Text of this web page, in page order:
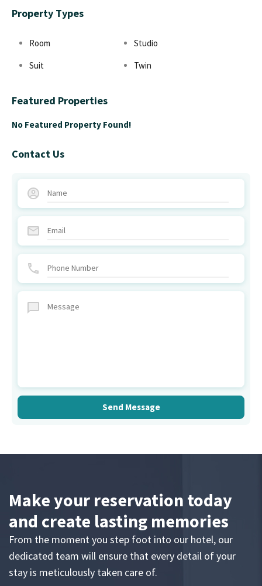
Property Types
Room
Studio
Suit
Twin
Featured Properties
No Featured Property Found!
Contact Us
Make your reservation today
and create lasting memories
From the moment you step foot into our hotel, our
dedicated team will ensure that every detail of your
stay is meticulously taken care of.